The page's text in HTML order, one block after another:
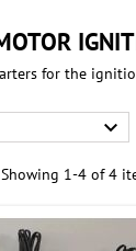
for the

Showing 1-4 of 4